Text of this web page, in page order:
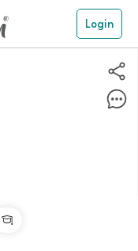
Login
